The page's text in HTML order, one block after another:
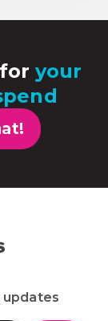
foryour
updates